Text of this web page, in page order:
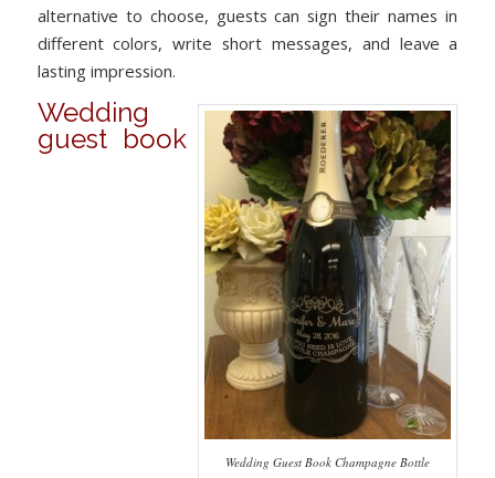
alternative to choose, guests can sign their names in
different colors, write short messages, and leave a
lasting impression.
Wedding Guest Book Champagne Bottle
Wedding
guest book